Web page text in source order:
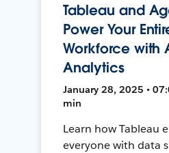
Tableau and
Power Your
Workforce with
Analytics
January 28, 2025 •
min
Learn how Tableau
everyone with data